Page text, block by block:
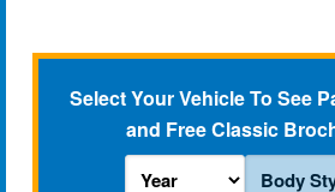
Select Your Vehicle To See
and Free Classic